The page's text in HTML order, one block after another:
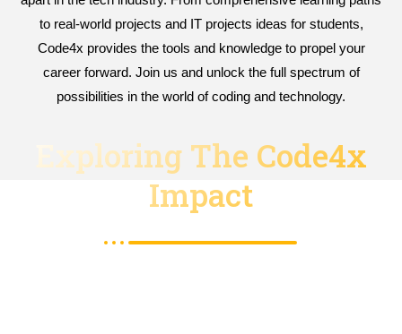
to real-world projects and IT projects ideas for students,
Code4x provides the tools and knowledge to propel your
career forward. Join us and unlock the full spectrum of
possibilities in the world of coding and technology.
Exploring The Code4x
Impact